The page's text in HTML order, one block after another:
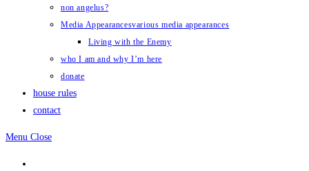
non angelus?
Media Appearancesvarious media appearances
Living with the Enemy
who I am and why I’m here
donate
house rules
contact
Menu Close